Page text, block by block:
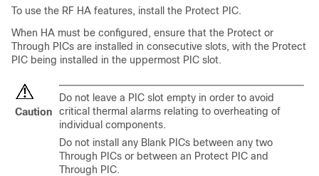
To use the RF HA features, install the Protect PIC.
When HA must be configured, ensure that the Protect or
Through PICs are installed in consecutive slots, with the Protect
PIC being installed in the uppermost PIC slot.
Caution
Do not leave a PIC slot empty in order to avoid
critical thermal alarms relating to overheating of
individual components.
Do not install any Blank PICs between any two
Through PICs or between an Protect PIC and
Through PIC.